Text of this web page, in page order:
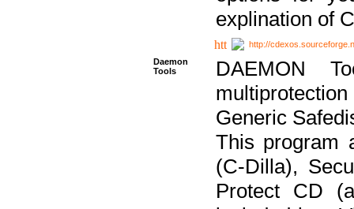
explination of
http://
Daemon
Tools
DAEMON
Generic
This program
(C-Dilla),
Protect CD